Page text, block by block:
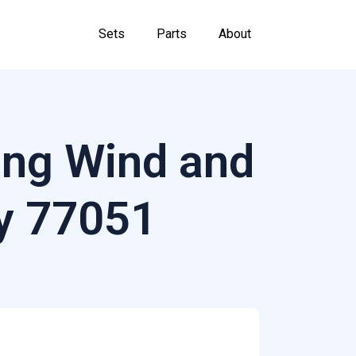
Sets Parts About
Wind and
77051